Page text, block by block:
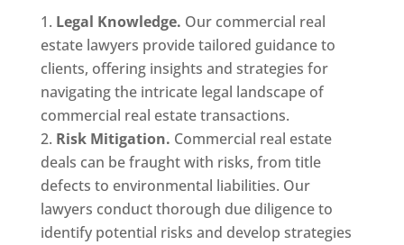
Legal Knowledge. Our commercial real
estate lawyers provide tailored guidance to
clients, offering insights and strategies for
navigating the intricate legal landscape of
commercial real estate transactions.
Risk Mitigation. Commercial real estate
deals can be fraught with risks, from title
defects to environmental liabilities. Our
lawyers conduct thorough due diligence to
identify potential risks and develop strategies